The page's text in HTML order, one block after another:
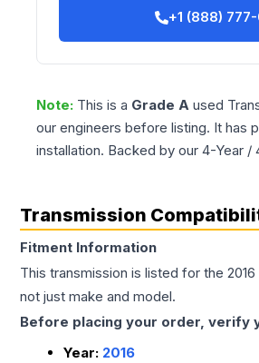
+1 (888)
Note: This is a Grade A used
our engineers before listing. It has
installation. Backed by our 4-Year
Transmission
Fitment Information
This transmission is listed for the 2016
not just make and model.
Before placing your order, verify
Year: 2016